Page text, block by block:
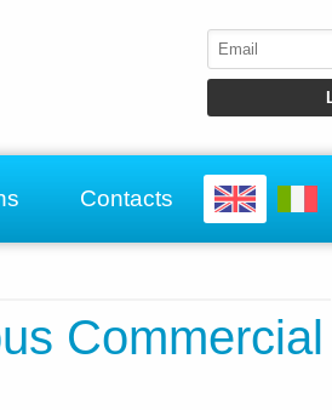
Contacts
Commercial